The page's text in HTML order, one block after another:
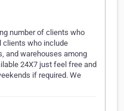
number of clients who
clients who include
and warehouses among
24X7 just feel free and
if required. We